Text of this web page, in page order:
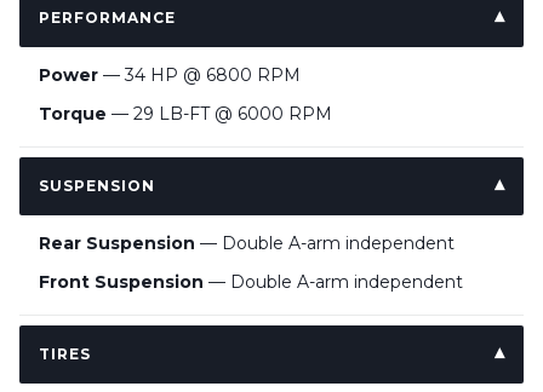
PERFORMANCE
Power — 34 HP @ 6800 RPM
Torque — 29 LB-FT @ 6000 RPM
SUSPENSION
Rear Suspension — Double A-arm independent
Front Suspension — Double A-arm independent
TIRES